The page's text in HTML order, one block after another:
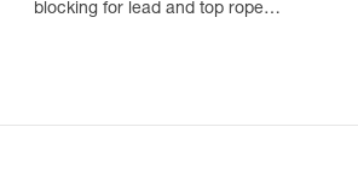
blocking for lead and top rope